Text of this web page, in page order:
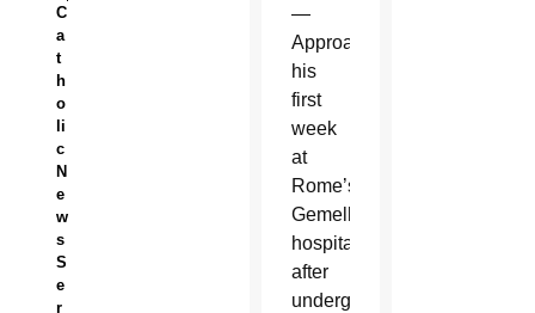
C
a
t
h
o
li
c
N
e
w
s
S
e
r
—
Approaching
his
first
week
at
Rome’s
Gemelli
hospital
after
undergoing